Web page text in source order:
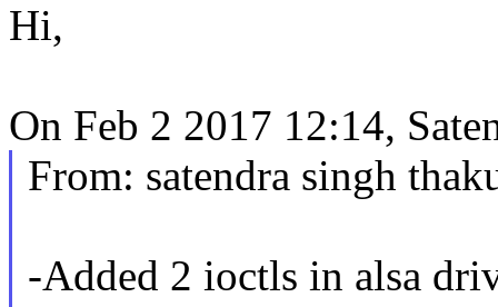
Hi,
On Feb 2 2017 12:14,
From: satendra singh
-Added 2 ioctls in alsa